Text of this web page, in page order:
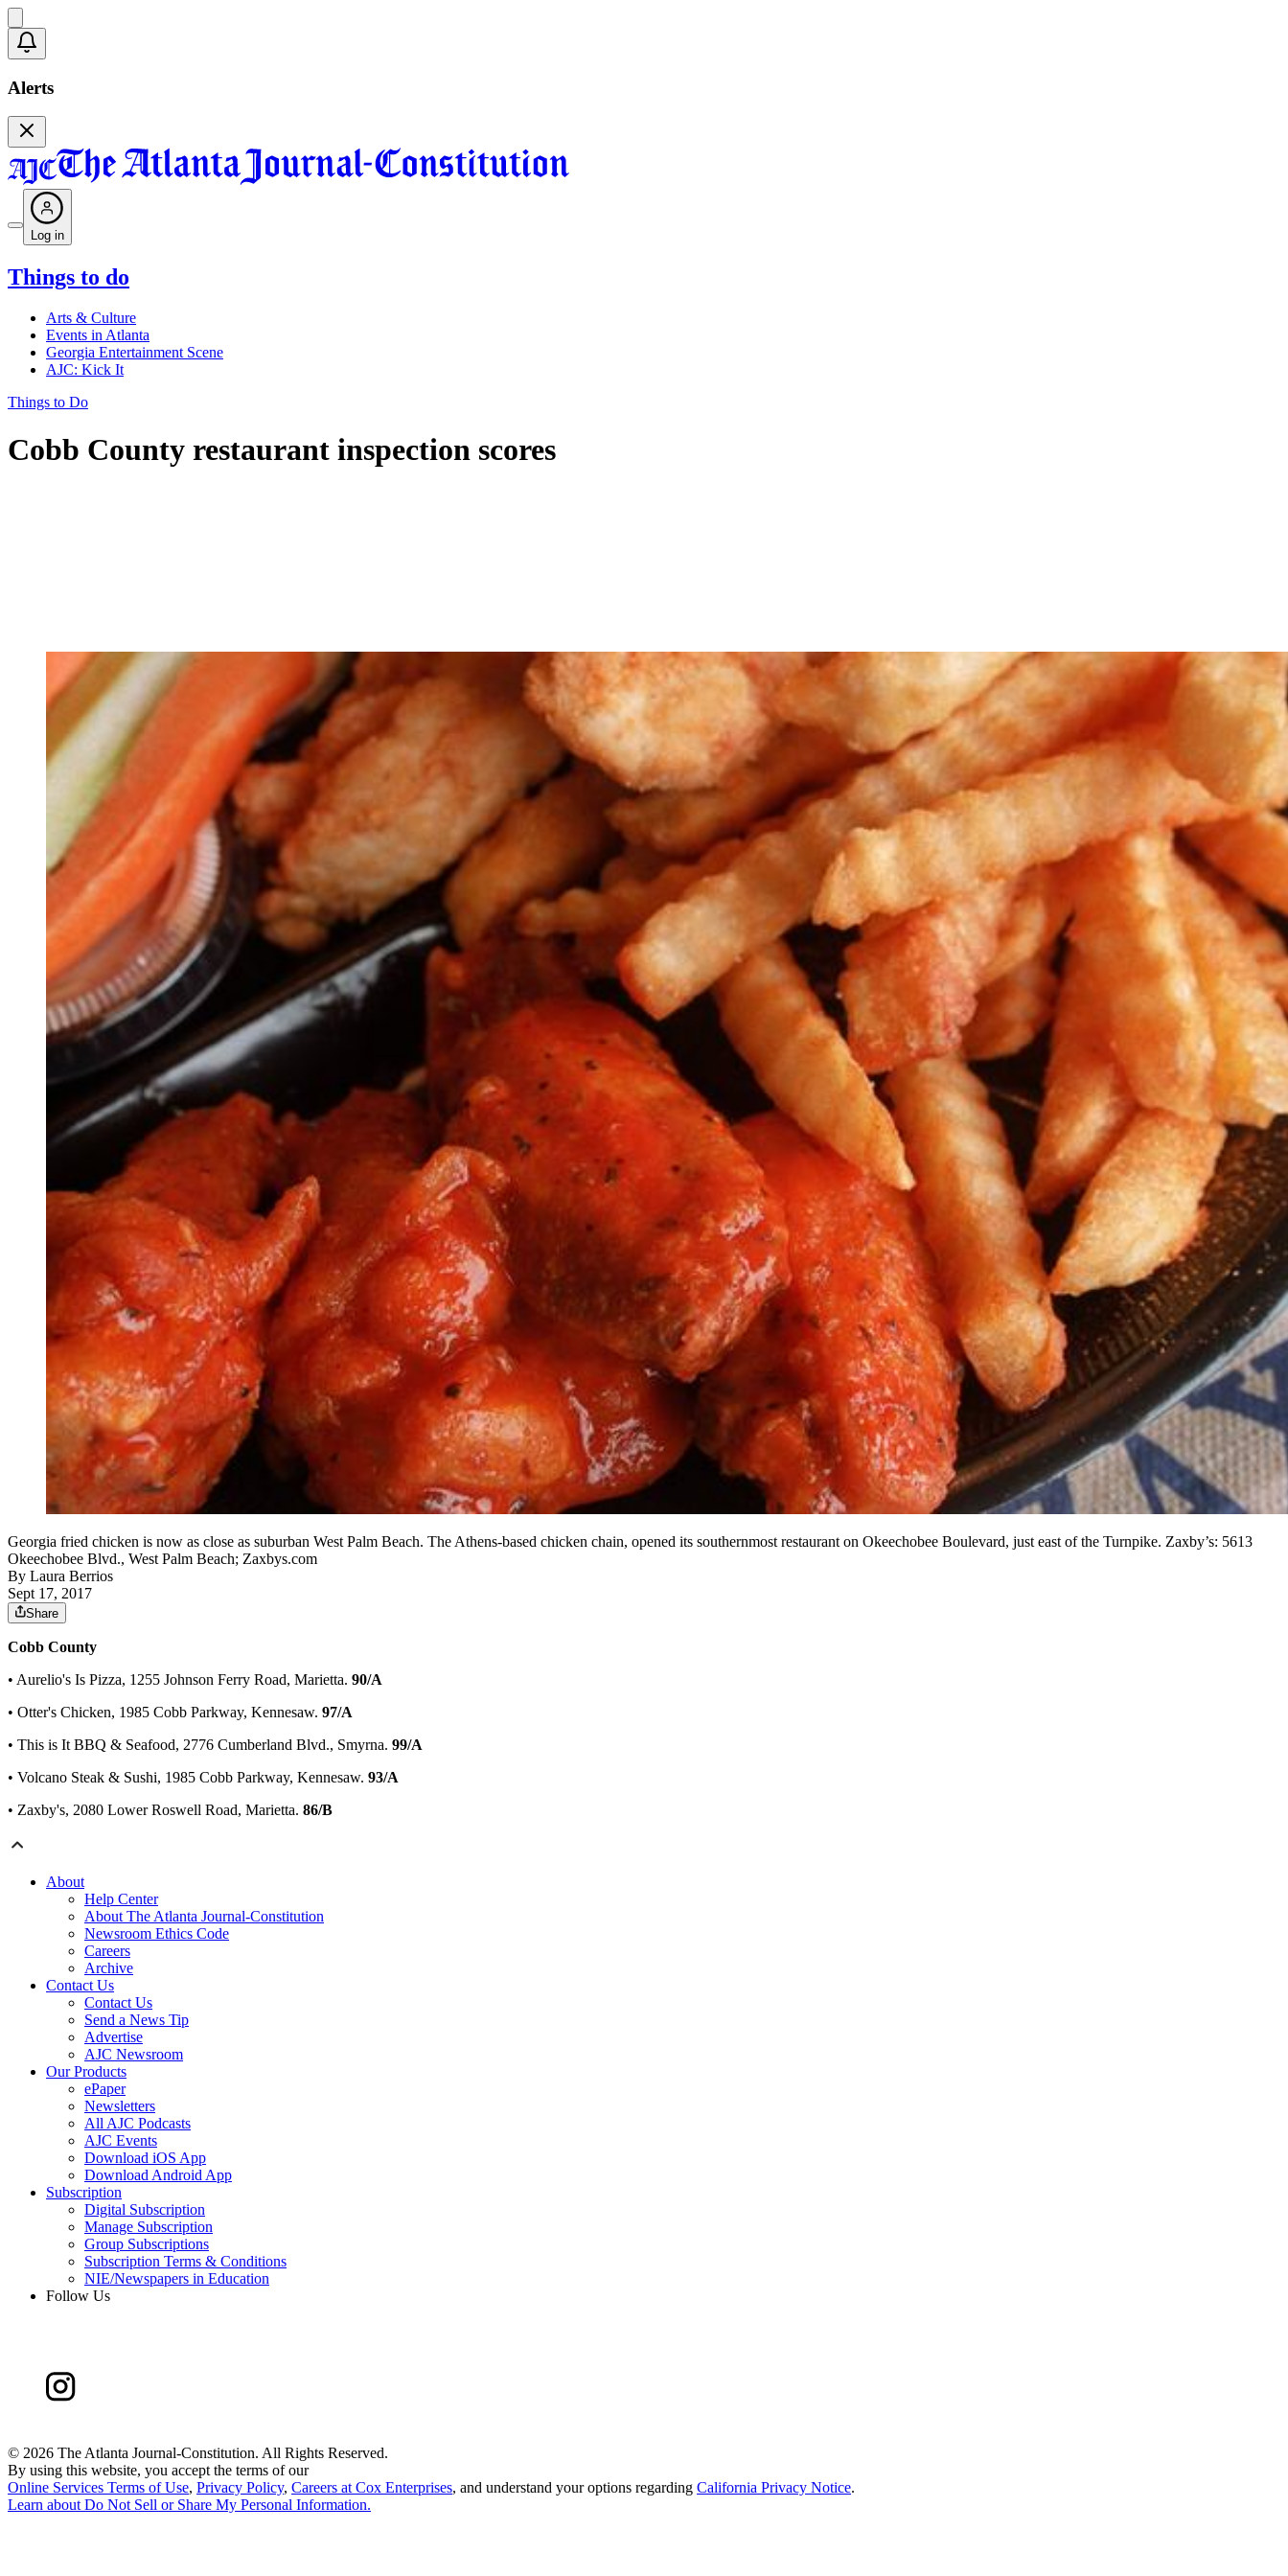
Alerts
Log in
Things to do
Arts & Culture
Events in Atlanta
Georgia Entertainment Scene
AJC: Kick It
Things to Do
Cobb County restaurant inspection scores
Georgia fried chicken is now as close as suburban West Palm Beach. The Athens-based chicken chain, opened its southernmost restaurant on Okeechobee Boulevard, just east of the Turnpike. Zaxby’s: 5613
Okeechobee Blvd., West Palm Beach; Zaxbys.com
By Laura Berrios
Sept 17, 2017
Share
Cobb County
• Aurelio's Is Pizza, 1255 Johnson Ferry Road, Marietta. 90/A
• Otter's Chicken, 1985 Cobb Parkway, Kennesaw. 97/A
• This is It BBQ & Seafood, 2776 Cumberland Blvd., Smyrna. 99/A
• Volcano Steak & Sushi, 1985 Cobb Parkway, Kennesaw. 93/A
• Zaxby's, 2080 Lower Roswell Road, Marietta. 86/B
About
Help Center
About The Atlanta Journal-Constitution
Newsroom Ethics Code
Careers
Archive
Contact Us
Contact Us
Send a News Tip
Advertise
AJC Newsroom
Our Products
ePaper
Newsletters
All AJC Podcasts
AJC Events
Download iOS App
Download Android App
Subscription
Digital Subscription
Manage Subscription
Group Subscriptions
Subscription Terms & Conditions
NIE/Newspapers in Education
Follow Us
© 2026 The Atlanta Journal-Constitution. All Rights Reserved.
By using this website, you accept the terms of our
Online Services Terms of Use, Privacy Policy, Careers at Cox Enterprises, and understand your options regarding California Privacy Notice.
Learn about Do Not Sell or Share My Personal Information.